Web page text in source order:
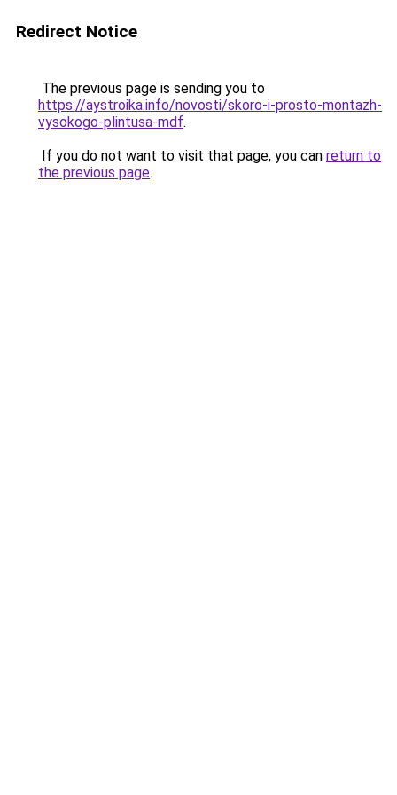
Redirect Notice
The previous page is sending you to
https://aystroika.info/novosti/skoro-i-prosto-montazh-
vysokogo-plintusa-mdf.
If you do not want to visit that page, you can return to
the previous page.